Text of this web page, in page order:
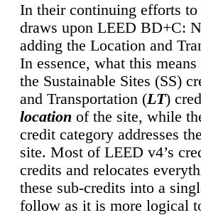
In their continuing efforts
draws upon LEED BD+C:
adding the Location and
In essence, what this
the Sustainable Sites (SS)
and Transportation (LT)
location of the site, while
credit category addresses the
site. Most of LEED v4’s
credits and relocates
these sub-credits into a
follow as it is more logical